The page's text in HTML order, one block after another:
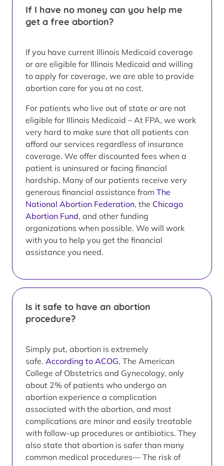
If I have no money can you help me
get a free abortion?
If you have current Illinois Medicaid coverage
or are eligible for Illinois Medicaid and willing
to apply for coverage, we are able to provide
abortion care for you at no cost.
For patients who live out of state or are not
eligible for Illinois Medicaid – At FPA, we work
very hard to make sure that all patients can
afford our services regardless of insurance
coverage. We offer discounted fees when a
patient is uninsured or facing financial
hardship. Many of our patients receive very
generous financial assistance from The
National Abortion Federation, the Chicago
Abortion Fund, and other funding
organizations when possible. We will work
with you to help you get the financial
assistance you need.
Is it safe to have an abortion
procedure?
Simply put, abortion is extremely
safe. According to ACOG, The American
College of Obstetrics and Gynecology, only
about 2% of patients who undergo an
abortion experience a complication
associated with the abortion, and most
complications are minor and easily treatable
with follow-up procedures or antibiotics. They
also state that abortion is safer than many
common medical procedures— The risk of